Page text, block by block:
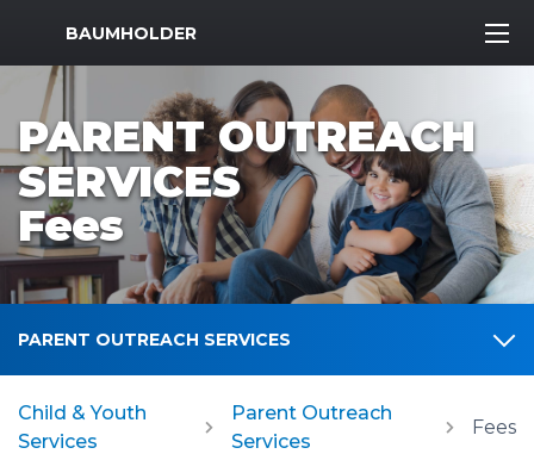
MWR Logo
BAUMHOLDER
PARENT OUTREACH
SERVICES
Fees
PARENT OUTREACH SERVICES
Child & Youth
Services
Parent Outreach
Services
Fees